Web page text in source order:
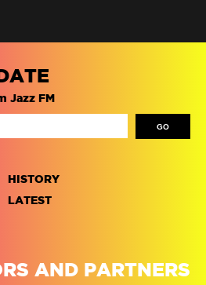
Jazz FM
HISTORY
LATEST
AND PARTNERS